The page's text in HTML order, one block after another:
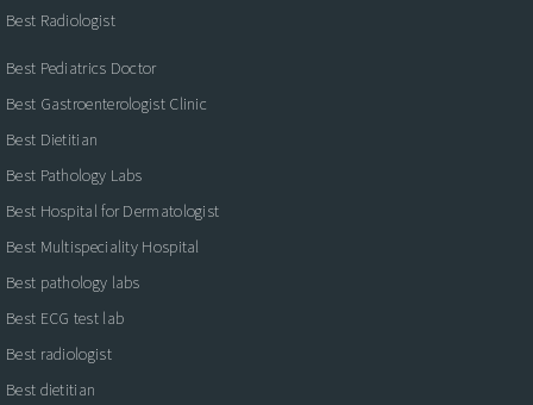
Best Radiologist
Best Pediatrics Doctor
Best Gastroenterologist Clinic
Best Dietitian
Best Pathology Labs
Best Hospital for Dermatologist
Best Multispeciality Hospital
Best pathology labs
Best ECG test lab
Best radiologist
Best dietitian